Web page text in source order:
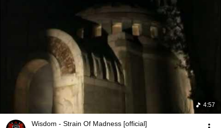
4:57
Wisdom - Strain Of Madness [official]